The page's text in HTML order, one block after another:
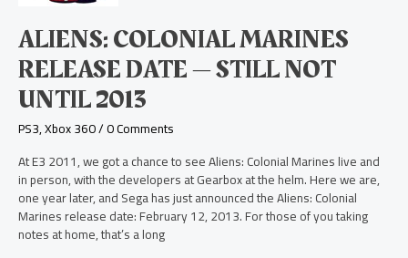
ALIENS: COLONIAL MARINES
RELEASE DATE — STILL NOT
UNTIL 2013
PS3,Xbox 360/0 Comments
At E3 2011, we got a chance to see Aliens: Colonial Marines live and
in person, with the developers at Gearbox at the helm. Here we are,
one year later, and Sega has just announced the Aliens: Colonial
Marines release date: February 12, 2013. For those of you taking
notes at home, that’s a long
Still
Not
Until
2013